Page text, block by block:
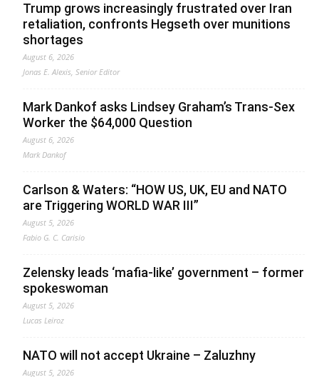
Trump grows increasingly frustrated over Iran
retaliation, confronts Hegseth over munitions
shortages
August 6, 2026
Jonas E. Alexis, Senior Editor
Mark Dankof asks Lindsey Graham’s Trans-Sex
Worker the $64,000 Question
August 6, 2026
Mark Dankof
Carlson & Waters: “HOW US, UK, EU and NATO
are Triggering WORLD WAR III”
August 5, 2026
Fabio G. C. Carisio
Zelensky leads ‘mafia-like’ government – former
spokeswoman
August 5, 2026
Lucas Leiroz
NATO will not accept Ukraine – Zaluzhny
August 5, 2026